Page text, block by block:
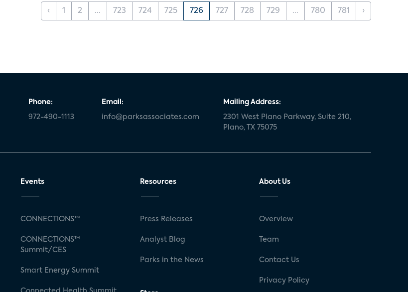
‹ 1 2 ... 723 724 725 726 727 728 729 ... 780 781 ›
Phone:
972-490-1113
Email:
info@parksassociates.com
Mailing Address:
2301 West Plano Parkway, Suite 210,
Plano, TX 75075
Events
CONNECTIONS™
CONNECTIONS™
Summit/CES
Smart Energy Summit
Resources
Press Releases
Analyst Blog
Parks in the News
About Us
Overview
Team
Contact Us
Privacy Policy